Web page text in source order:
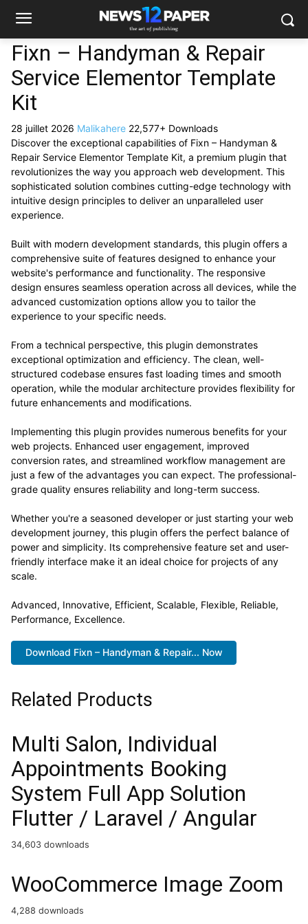
Fixn – Handyman & Repair
Service Elementor Template
Kit
28 juillet 2026 Malikahere 22,577+ Downloads
Discover the exceptional capabilities of Fixn – Handyman &
Repair Service Elementor Template Kit, a premium plugin that
revolutionizes the way you approach web development. This
sophisticated solution combines cutting-edge technology with
intuitive design principles to deliver an unparalleled user
experience.
Built with modern development standards, this plugin offers a
comprehensive suite of features designed to enhance your
website's performance and functionality. The responsive
design ensures seamless operation across all devices, while the
advanced customization options allow you to tailor the
experience to your specific needs.
From a technical perspective, this plugin demonstrates
exceptional optimization and efficiency. The clean, well-
structured codebase ensures fast loading times and smooth
operation, while the modular architecture provides flexibility for
future enhancements and modifications.
Implementing this plugin provides numerous benefits for your
web projects. Enhanced user engagement, improved
conversion rates, and streamlined workflow management are
just a few of the advantages you can expect. The professional-
grade quality ensures reliability and long-term success.
Whether you're a seasoned developer or just starting your web
development journey, this plugin offers the perfect balance of
power and simplicity. Its comprehensive feature set and user-
friendly interface make it an ideal choice for projects of any
scale.
Advanced, Innovative, Efficient, Scalable, Flexible, Reliable,
Performance, Excellence.
Download Fixn – Handyman & Repair... Now
Related Products
Multi Salon, Individual
Appointments Booking
System Full App Solution
Flutter / Laravel / Angular
34,603 downloads
WooCommerce Image Zoom
4,288 downloads